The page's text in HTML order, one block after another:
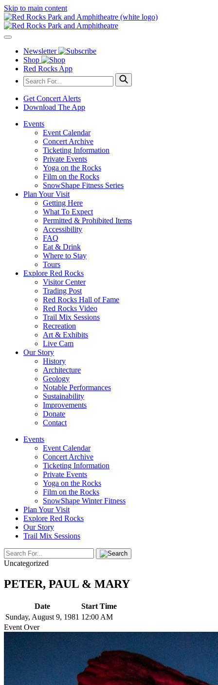
Skip to main content
Newsletter
Shop
Red Rocks App
Get Concert Alerts
Download The App
Events
Event Calendar
Concert Archive
Ticketing Information
Private Events
Yoga on the Rocks
Film on the Rocks
SnowShape Fitness Series
Plan Your Visit
Getting Here
What To Expect
Permitted & Prohibited Items
Accessibility
FAQ
Eat & Drink
Where to Stay
Tours
Explore Red Rocks
Visitor Center
Trading Post
Red Rocks Hall of Fame
Red Rocks Video
Trail Mix Sessions
Recreation
Art & Exhibits
Live Cam
Our Story
History
Architecture
Geology
Notable Performances
Sustainability
Improvements
Donate
Contact
Events
Event Calendar
Concert Archive
Ticketing Information
Private Events
Yoga on the Rocks
Film on the Rocks
SnowShape Winter Fitness
Plan Your Visit
Explore Red Rocks
Our Story
Trail Mix Sessions
Uncategorized
PETER, PAUL & MARY
Date
Start Time
Sunday, August 9, 1981 12:00 AM
Event Over